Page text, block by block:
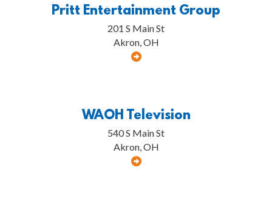
Pritt Entertainment Group
201 S Main St
Akron, OH
WAOH Television
540 S Main St
Akron, OH